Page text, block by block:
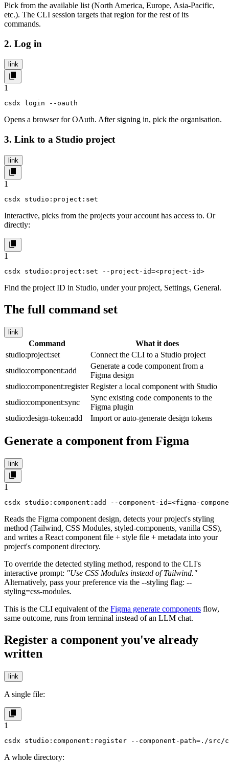
Pick from the available list (North America, Europe, Asia-Pacific,
etc.). The CLI session targets that region for the rest of its
commands.
2. Log in
link
1
csdx login --oauth
Opens a browser for OAuth. After signing in, pick the organisation.
3. Link to a Studio project
link
1
csdx studio:project:set
Interactive, picks from the projects your account has access to. Or
directly:
1
csdx studio:project:set --project-id=<project-id>
Find the project ID in Studio, under your project, Settings, General.
The full command set
link
Command
What it does
studio:project:set
Connect the CLI to a Studio project
studio:component:add
Generate a code component from a
Figma design
studio:component:register Register a local component with Studio
studio:component:sync
Sync existing code components to the
Figma plugin
studio:design-token:add
Import or auto-generate design tokens
Generate a component from Figma
link
1
csdx studio:component:add --component-id=<figma-
Reads the Figma component design, detects your project's styling
method (Tailwind, CSS Modules, styled-components, vanilla CSS),
and writes a React component file + style file + metadata into your
project's component directory.
To override the detected styling method, respond to the CLI's
interactive prompt: "Use CSS Modules instead of Tailwind."
Alternatively, pass your preference via the --styling flag: --
styling=css-modules.
This is the CLI equivalent of the Figma generate components flow,
same outcome, runs from terminal instead of an LLM chat.
Register a component you've already
written
link
A single file:
1
csdx studio:component:register --component-path=./src/
A whole directory: